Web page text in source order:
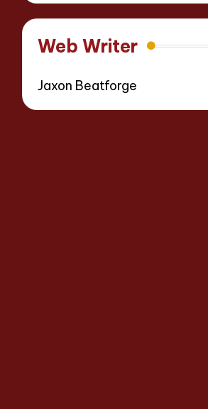
Web Writer
Jaxon Beatforge